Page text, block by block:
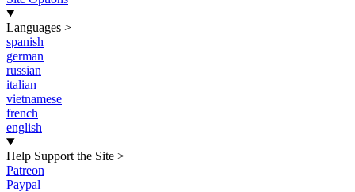
Languages >
spanish
german
russian
italian
vietnamese
french
english
Help Support the Site >
Patreon
Paypal